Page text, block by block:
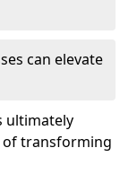
can elevate
ultimately
transforming